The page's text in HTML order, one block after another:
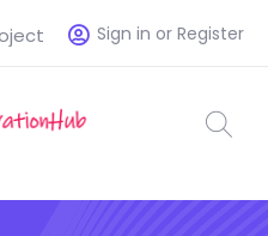
Sign in or Register